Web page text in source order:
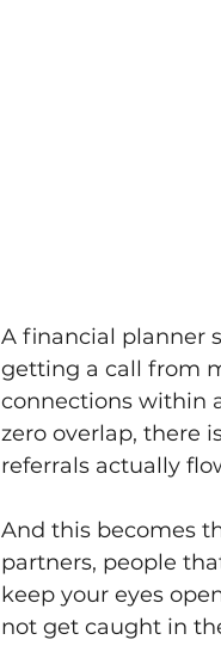
A financial planner
getting a call from
connections within
zero overlap, there
referrals actually
And this becomes
partners, people
keep your eyes
not get caught in